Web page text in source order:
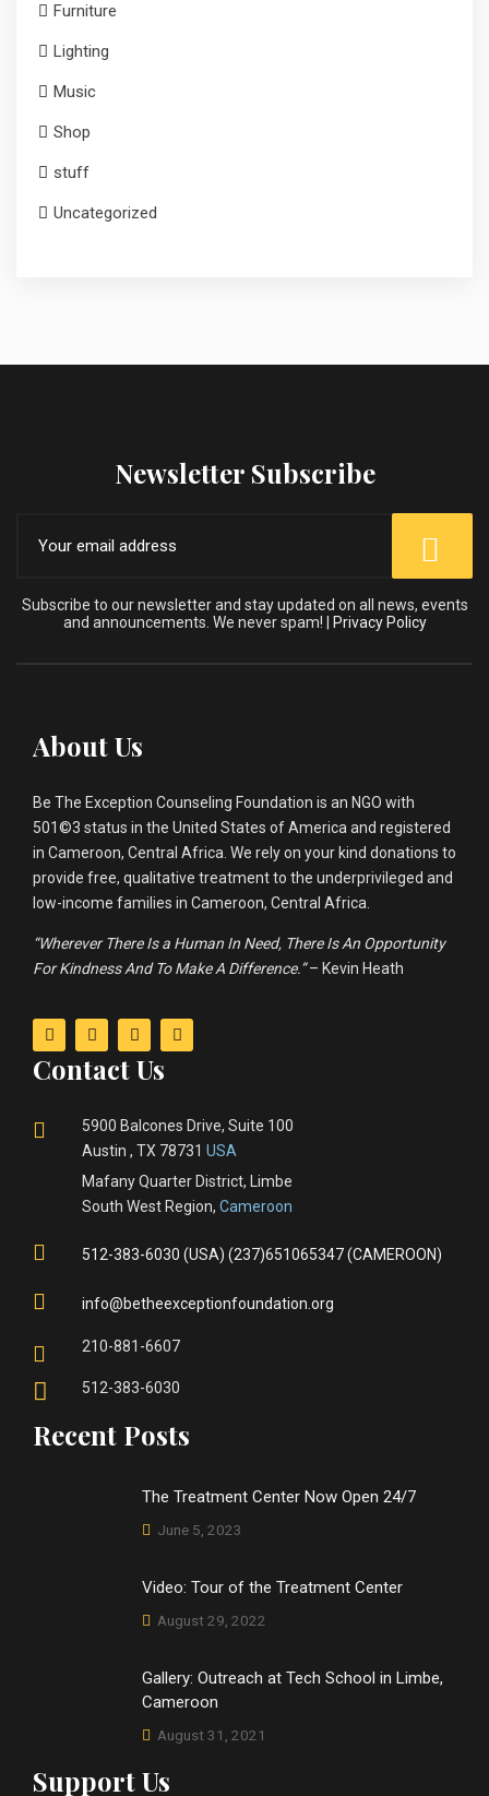
Furniture
Lighting
Music
Shop
stuff
Uncategorized
Newsletter Subscribe
Subscribe to our newsletter and stay updated on all news, events
and announcements. We never spam! |
Privacy Policy
About Us
Be The Exception Counseling Foundation is an NGO with
501©3 status in the United States of America and registered
in Cameroon, Central Africa. We rely on your kind donations to
provide free, qualitative treatment to the underprivileged and
low-income families in Cameroon, Central Africa.
“Wherever There Is a Human In Need, There Is An Opportunity
For Kindness And To Make A Difference.”– Kevin Heath
Contact Us
5900 Balcones Drive, Suite 100
Austin , TX 78731 USA
Mafany Quarter District, Limbe
South West Region, Cameroon
512-383-6030 (USA) (237)651065347 (CAMEROON)
info@betheexceptionfoundation.org
210-881-6607
512-383-6030
Recent Posts
The Treatment Center Now Open 24/7
June 5, 2023
Video: Tour of the Treatment Center
August 29, 2022
Gallery: Outreach at Tech School in Limbe,
Cameroon
August 31, 2021
Support Us